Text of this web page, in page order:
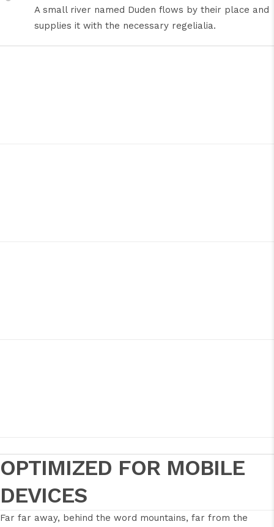
A small river named Duden flows by their place and
supplies it with the necessary regelialia.
OPTIMIZED FOR MOBILE
DEVICES
Far far away, behind the word mountains, far from the